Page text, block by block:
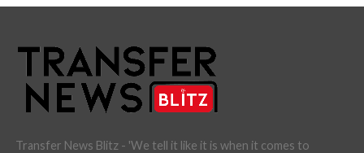
Transfer News Blitz - 'We tell it like it is when it comes to